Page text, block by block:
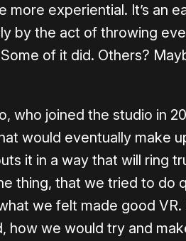
experiential. It’s an
by the act of throwing
of it did. Others?
who joined the studio in
would eventually make
it in a way that will ring
thing, that we tried to do
we felt made good
how we would try and